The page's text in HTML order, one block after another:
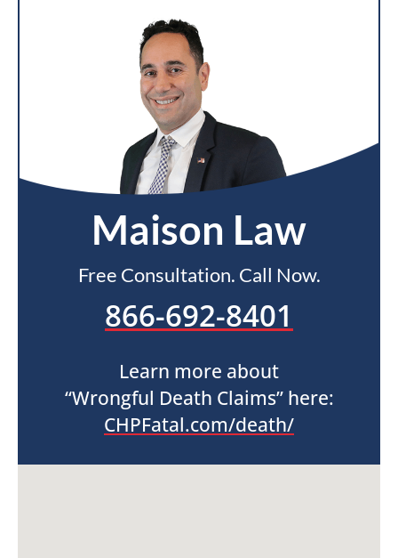
Maison Law
Free Consultation. Call Now.
866-692-8401
Learn more about
“Wrongful Death Claims” here:
CHPFatal.com/death/